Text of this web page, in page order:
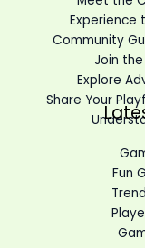
Experience
Community
Join
Explore
Share Your
Fun